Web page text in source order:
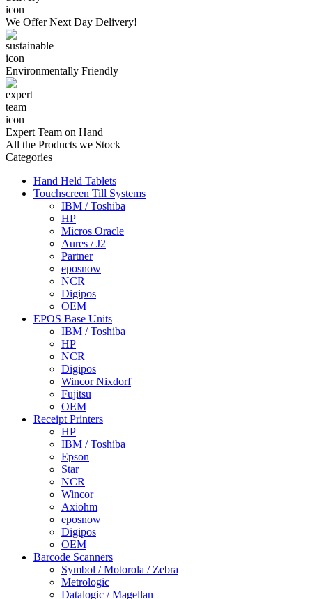
We OfferNext Day Delivery!
Environmentally Friendly
Expert Team on Hand
All the Products we Stock
Categories
Hand Held Tablets
Touchscreen Till Systems
IBM / Toshiba
HP
Micros Oracle
Aures / J2
Partner
eposnow
NCR
Digipos
OEM
EPOS Base Units
IBM / Toshiba
HP
NCR
Digipos
Wincor Nixdorf
Fujitsu
OEM
Receipt Printers
HP
IBM / Toshiba
Epson
Star
NCR
Wincor
Axiohm
eposnow
Digipos
OEM
Barcode Scanners
Symbol / Motorola / Zebra
Metrologic
Datalogic / Magellan